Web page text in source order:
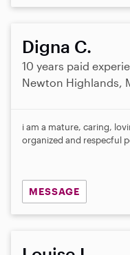
Digna C.
10 years paid
Newton Highlands,
i am a mature, caring,
organized and respecful
MESSAGE